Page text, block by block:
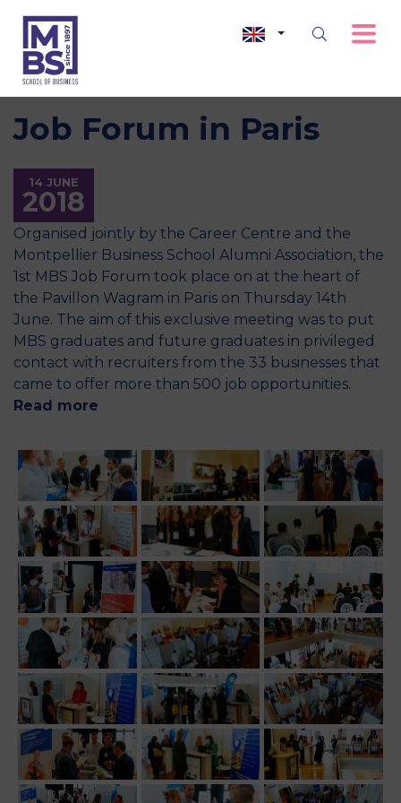
Job Forum in Paris
14 JUNE
2018
Organised jointly by the Career Centre and the
Montpellier Business School Alumni Association, the
1st MBS Job Forum took place on at the heart of
the Pavillon Wagram in Paris on Thursday 14th
June. The aim of this exclusive meeting was to put
MBS graduates and future graduates in privileged
contact with recruiters from the 33 businesses that
came to offer more than 500 job opportunities.
Read more